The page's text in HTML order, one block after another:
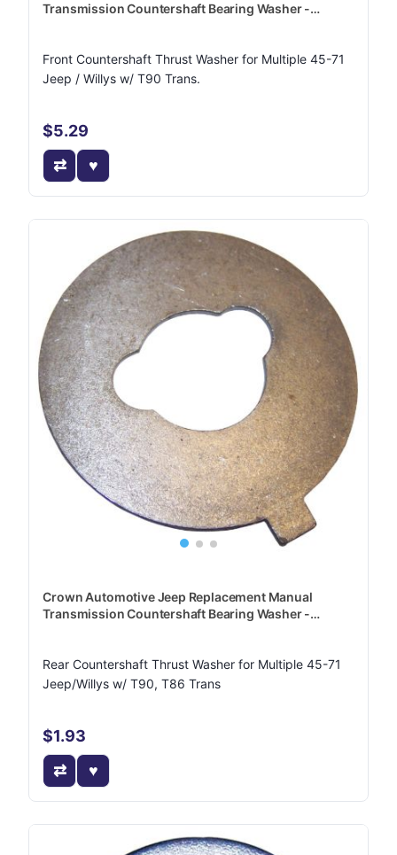
Transmission Countershaft Bearing Washer -
Front Countershaft Thrust Washer for Multiple 45-71
Jeep / Willys w/ T90 Trans.
$5.29
Crown Automotive Jeep Replacement Manual
Transmission Countershaft Bearing Washer -
Rear Countershaft Thrust Washer for Multiple 45-71
Jeep/Willys w/ T90, T86 Trans
$1.93